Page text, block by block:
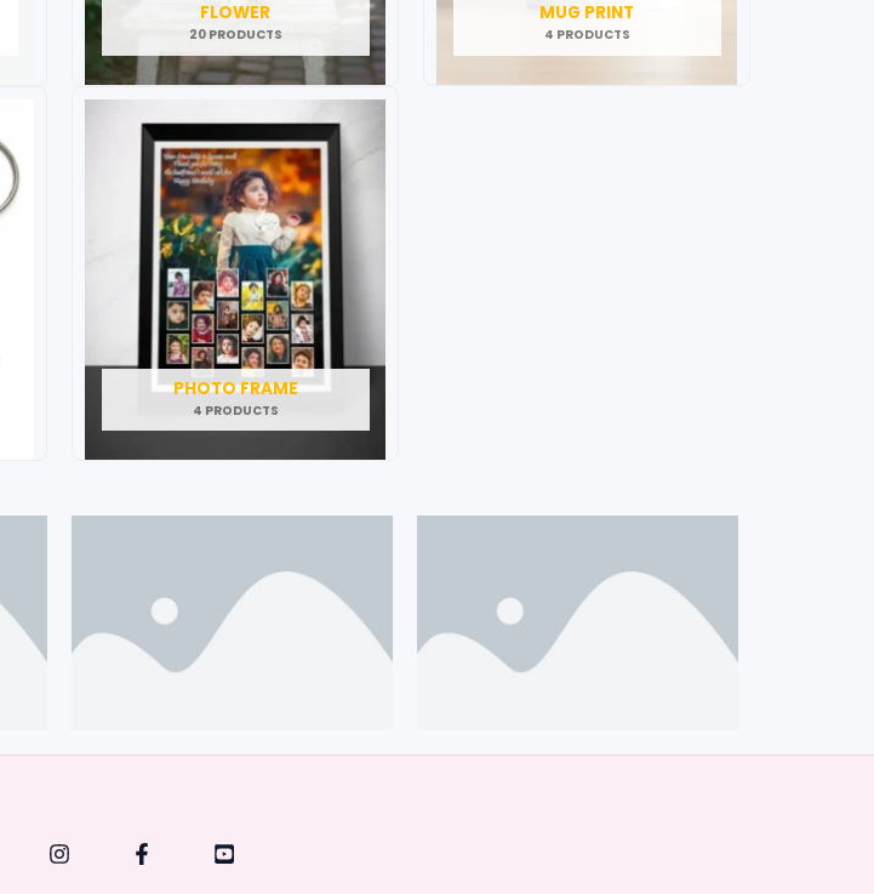
FLOWER
20 PRODUCTS
MUG PRINT
4 PRODUCTS
PHOTO FRAME
4 PRODUCTS